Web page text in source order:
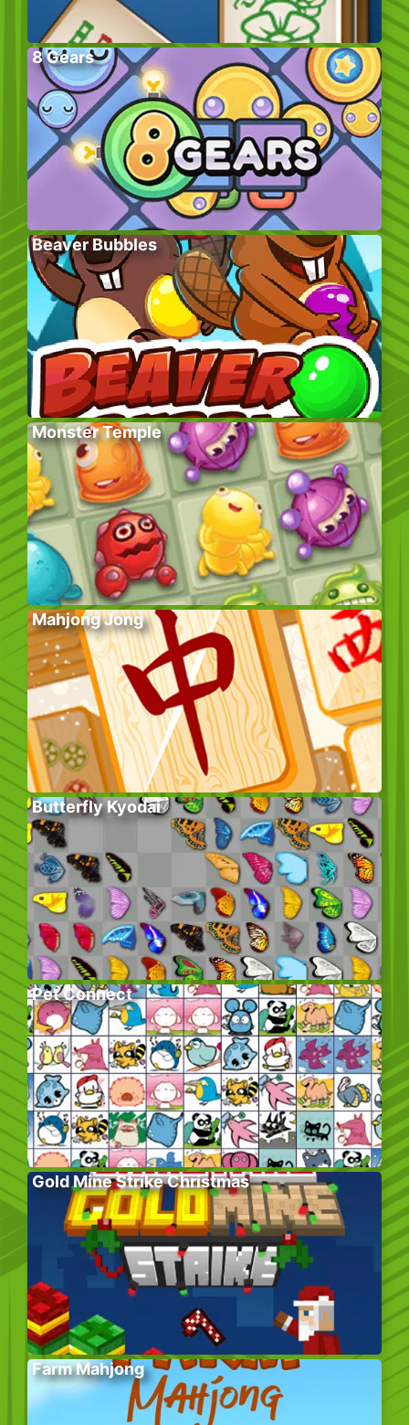
8 Gears
Beaver Bubbles
Monster Temple
Mahjong Jong
Butterfly Kyodai
Pet Connect
Gold Mine Strike Christmas
Farm Mahjong